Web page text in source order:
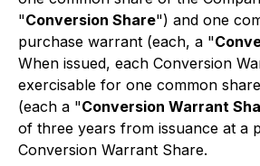
"Conversion Share") and one
purchase warrant (each, a "
When issued, each Conversion
exercisable for one common
(each a "Conversion Warrant
of three years from issuance at a
Conversion Warrant Share.